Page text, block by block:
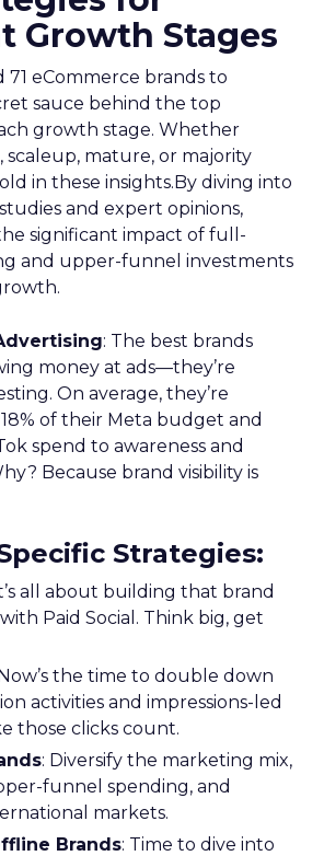
Growth Stages
71 eCommerce brands to
sauce behind the top
growth stage. Whether
scaleup, mature, or majority
in these insights.By diving into
and expert opinions,
significant impact of full-
and upper-funnel investments
: The best brands
money at ads—they’re
On average, they’re
of their Meta budget and
spend to awareness and
Because brand visibility is
Strategies:
all about building that brand
Paid Social. Think big, get
the time to double down
activities and impressions-led
those clicks count.
: Diversify the marketing mix,
funnel spending, and
markets.
Brands: Time to dive into